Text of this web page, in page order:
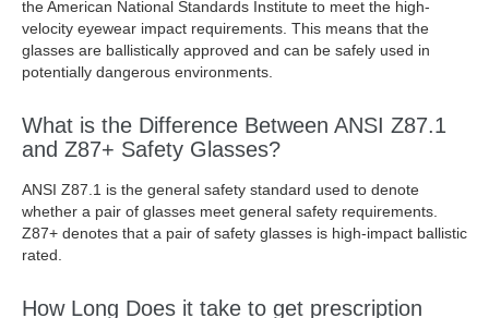
the American National Standards Institute to meet the high-
velocity eyewear impact requirements. This means that the
glasses are ballistically approved and can be safely used in
potentially dangerous environments.
What is the Difference Between ANSI Z87.1
and Z87+ Safety Glasses?
ANSI Z87.1 is the general safety standard used to denote
whether a pair of glasses meet general safety requirements.
Z87+ denotes that a pair of safety glasses is high-impact ballistic
rated.
How Long Does it take to get prescription